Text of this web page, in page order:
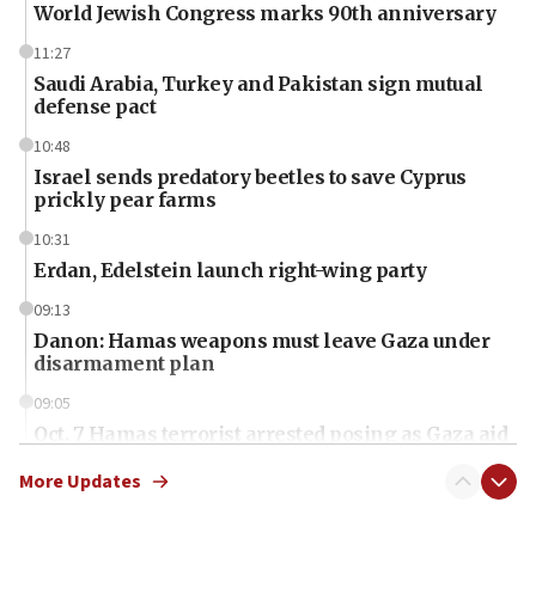
World Jewish Congress marks 90th anniversary
11:27
Saudi Arabia, Turkey and Pakistan sign mutual
defense pact
10:48
Israel sends predatory beetles to save Cyprus
prickly pear farms
10:31
Erdan, Edelstein launch right-wing party
09:13
Danon: Hamas weapons must leave Gaza under
disarmament plan
09:05
Oct. 7 Hamas terrorist arrested posing as Gaza aid
More Updates